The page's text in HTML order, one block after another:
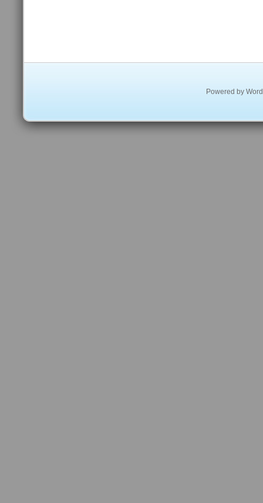
Powered by